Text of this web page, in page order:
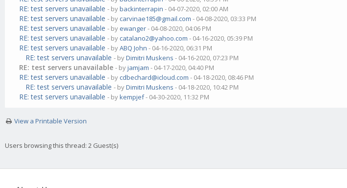
RE: test servers unavailable - bybackinterrapin - 04-07-2020, 02:00 AM
RE: test servers unavailable - by carvinae185@gmail.com - 04-08-2020, 03:33 PM
RE: test servers unavailable - by ewanger- 04-08-2020, 04:06 PM
RE: test servers unavailable - by catalano2@yahoo.com - 04-16-2020, 05:39 PM
RE: test servers unavailable - byABQ John - 04-16-2020, 06:31 PM
RE: test servers unavailable - byDimitri Muskens - 04-16-2020, 07:23 PM
RE: test servers unavailable - byjamjam - 04-17-2020, 04:40 PM
RE: test servers unavailable - by cdbechard@icloud.com - 04-18-2020, 08:46 PM
RE: test servers unavailable - byDimitri Muskens - 04-18-2020, 10:42 PM
RE: test servers unavailable - bykempjef- 04-30-2020, 11:32 PM
View a Printable Version
Users browsing this thread: 2 Guest(s)